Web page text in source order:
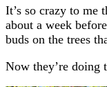
It’s so crazy to me
about a week
buds on the trees
Now they’re doing